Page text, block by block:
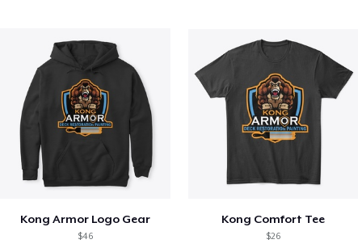
Kong Armor Logo Gear
$46
Kong Comfort Tee
$26